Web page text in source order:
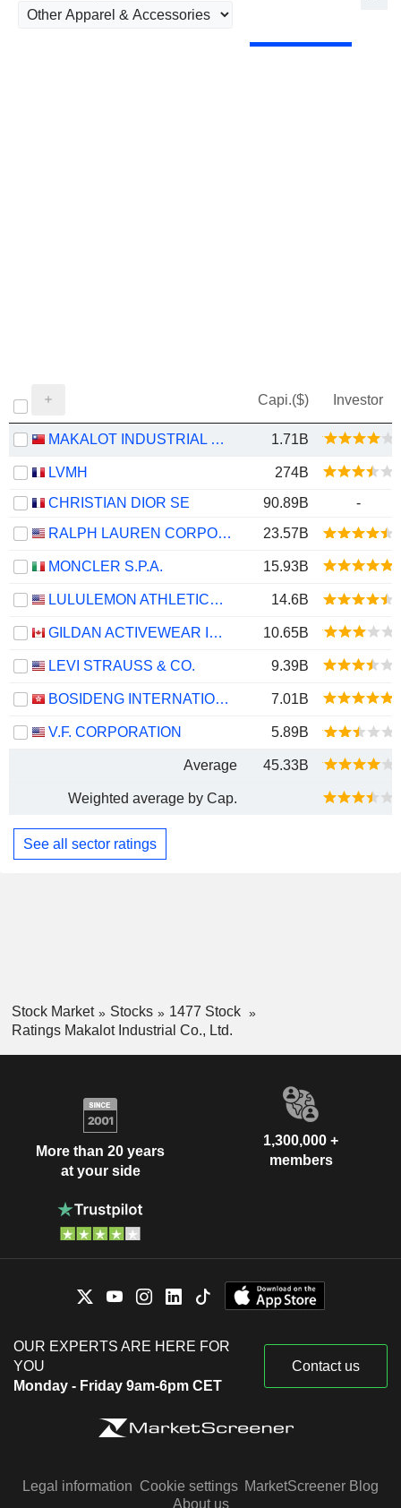
Capi.($) Investor
MAKALOT INDUSTRIAL CO., LTD. 1.71B
LVMH
274B
CHRISTIAN DIOR SE
90.89B
-
RALPH LAUREN CORPORATION
23.57B
MONCLER S.P.A. 15.93B
LULULEMON ATHLETICA INC. 14.6B
GILDAN ACTIVEWEAR INC. 10.65B
LEVI STRAUSS & CO. 9.39B
BOSIDENG INTERNATIONAL HOLDINGS LIMITED 7.01B
V.F. CORPORATION 5.89B
Average 45.33B
Weighted average by Cap.
See all sector ratings
Stock Market Stocks
1477 Stock
Ratings Makalot Industrial Co., Ltd.
More than 20 years
at your side
1,300,000 +
members
OUR EXPERTS ARE HERE FOR
YOU
Monday - Friday 9am-6pm CET
Contact us
Legal information Cookie settings MarketScreener Blog
About us